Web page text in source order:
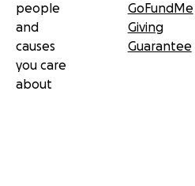
people
and
causes
you care
about
GoFundMe
Giving
Guarantee